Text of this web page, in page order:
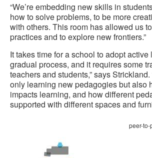
“We’re embedding new skills in
how to solve problems, to be more
with others. This room has allowed us
practices and to explore new frontiers.”
It takes time for a school to adopt active
gradual process, and it requires some
teachers and students,” says
only learning new pedagogies but also
impacts learning, and how different
supported with different spaces and
peer-